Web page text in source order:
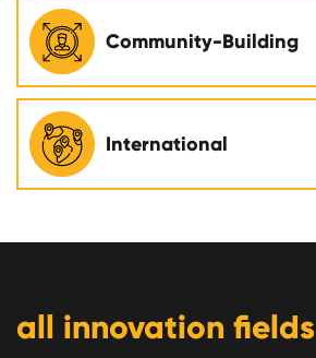
Community-Building
International
all innovation fields